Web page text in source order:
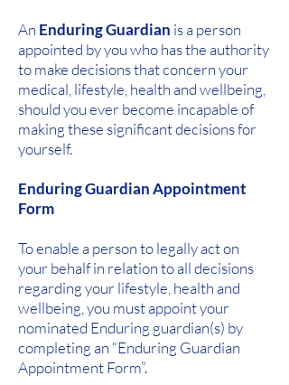
An Enduring Guardian is a person
appointed by you who has the authority
to make decisions that concern your
medical, lifestyle, health and wellbeing,
should you ever become incapable of
making these significant decisions for
yourself.
Enduring Guardian Appointment
Form
To enable a person to legally act on
your behalf in relation to all decisions
regarding your lifestyle, health and
wellbeing, you must appoint your
nominated Enduring guardian(s) by
completing an “Enduring Guardian
Appointment Form”.